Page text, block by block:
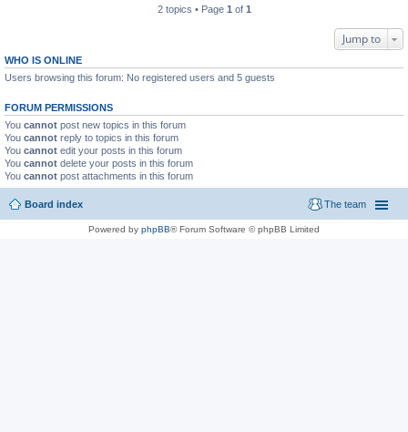
2 topics • Page 1 of 1
Jump to
WHO IS ONLINE
Users browsing this forum: No registered users and 5 guests
FORUM PERMISSIONS
You cannot post new topics in this forum
You cannot reply to topics in this forum
You cannot edit your posts in this forum
You cannot delete your posts in this forum
You cannot post attachments in this forum
Board index The team
Powered by phpBB® Forum Software © phpBB Limited